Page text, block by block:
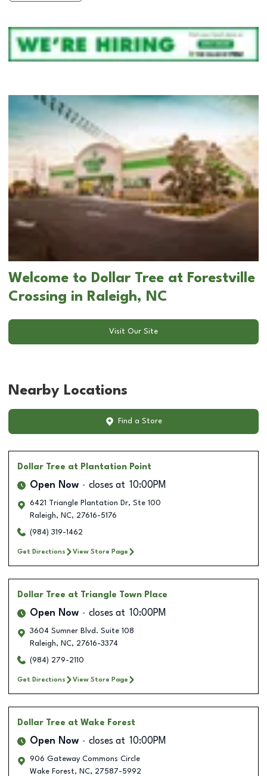
Welcome to Dollar Tree at Forestville
Crossing in Raleigh, NC
Visit Our Site
Nearby Locations
Find a Store
Dollar Tree at Plantation Point
Open Now closes at 10:00PM
6421 Triangle Plantation Dr, Ste 100
Raleigh, NC, 27616-5176
(984) 319-1462
Get Directions View Store Page
Dollar Tree at Triangle Town Place
Open Now closes at 10:00PM
3604 Sumner Blvd. Suite 108
Raleigh, NC, 27616-3374
(984) 279-2110
Get Directions View Store Page
Dollar Tree at Wake Forest
Open Now closes at 10:00PM
906 Gateway Commons Circle
Wake Forest, NC, 27587-5992